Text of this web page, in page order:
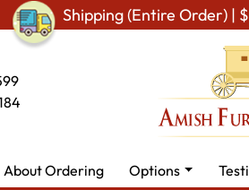
Shipping (Entire Order) |
About Ordering Options